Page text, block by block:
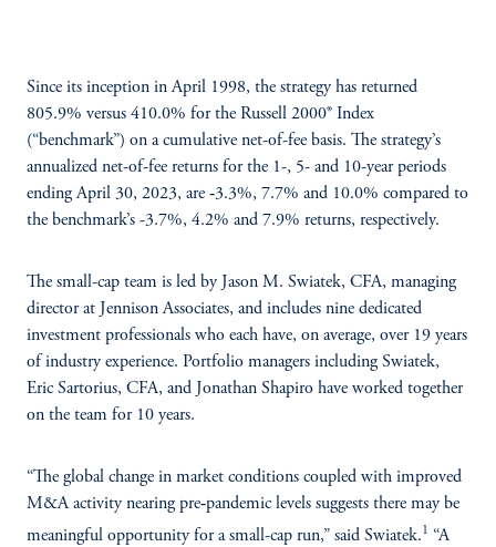
Since its inception in April 1998, the strategy has returned
805.9% versus 410.0% for the Russell 2000® Index
(“benchmark”) on a cumulative net-of-fee basis. The strategy’s
annualized net-of-fee returns for the 1-, 5- and 10-year periods
ending April 30, 2023, are ‑3.3%, 7.7% and 10.0% compared to
the benchmark’s -3.7%, 4.2% and 7.9% returns, respectively.
The small-cap team is led by Jason M. Swiatek, CFA, managing
director at Jennison Associates, and includes nine dedicated
investment professionals who each have, on average, over 19 years
of industry experience. Portfolio managers including Swiatek,
Eric Sartorius, CFA, and Jonathan Shapiro have worked together
on the team for 10 years.
“The global change in market conditions coupled with improved
M&A activity nearing pre‑pandemic levels suggests there may be
meaningful opportunity for a small-cap run,” said Swiatek.1 “A